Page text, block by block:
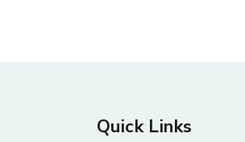
Quick Links